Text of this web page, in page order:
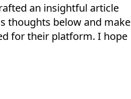
an insightful article
thoughts below and make
for their platform. I hope